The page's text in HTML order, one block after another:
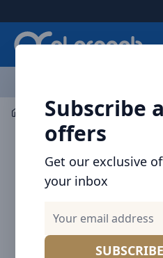
Subscribe
offers
Get our exclusive
your inbox
Car Accessories Mount